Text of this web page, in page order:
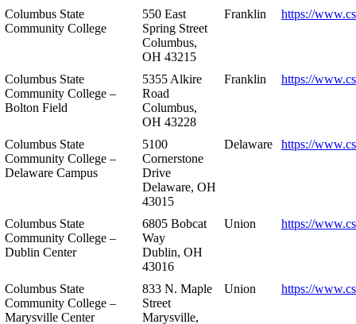
Columbus State
Community College
550 East
Spring Street
Columbus,
OH 43215
Franklin https://
Columbus State
Community College –
Bolton Field
5355 Alkire
Road
Columbus,
OH 43228
Franklin https://
Columbus State
Community College –
Delaware Campus
5100
Cornerstone
Drive
Delaware, OH
43015
Delaware https://
Columbus State
Community College –
Dublin Center
6805 Bobcat
Way
Dublin, OH
43016
Union https://
Columbus State
Community College –
Marysville Center
833 N. Maple
Street
Marysville,
Union https://